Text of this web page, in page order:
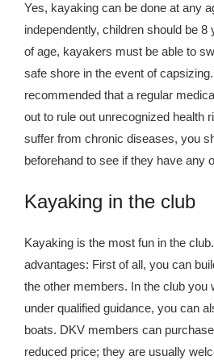
- Article 2009 02 05 Analysis
Kingdom The First Deep Sea
About
Yes, kayaking can be done at any
independently, children should be 8
of age, kayakers must be able to
safe shore in the event of
recommended that a regular
out to rule out unrecognized health
suffer from chronic diseases, you
beforehand to see if they have any
Kayaking in the club
Kayaking is the most fun in the
advantages: First of all, you can
the other members. In the club you
under qualified guidance, you can
boats. DKV members can
reduced price; they are usually